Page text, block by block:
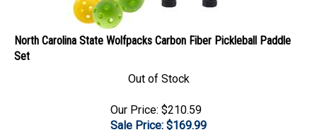
North Carolina State Wolfpacks Carbon Fiber Pickleball Paddle
Set
Sale Price: $169.99